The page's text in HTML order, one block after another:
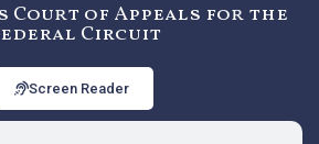
Court of Appeals for the
Circuit
Screen Reader